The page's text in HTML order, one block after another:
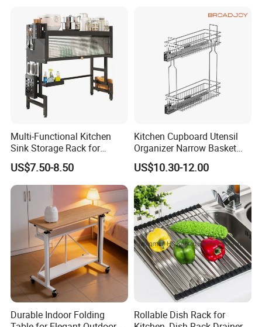
Multi-Functional Kitchen
Sink Storage Rack for
Dishes and Utensils
US$7.50-8.50
Kitchen Cupboard Utensil
Organizer Narrow Basket
Cabinet Pull out Rack Iron
Chrome Accessories Pantry
Storage Drawer Basket
US$10.30-12.00
Durable Indoor Folding
Rollable Dish Rack for